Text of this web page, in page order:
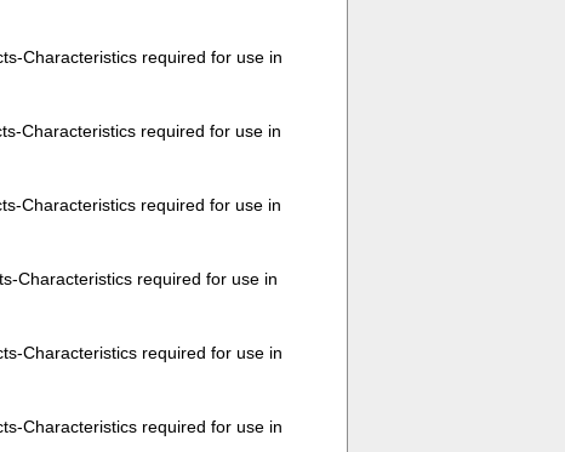
Characteristics required for use in
Characteristics required for use in
Characteristics required for use in
Characteristics required for use in
Characteristics required for use in
Characteristics required for use in